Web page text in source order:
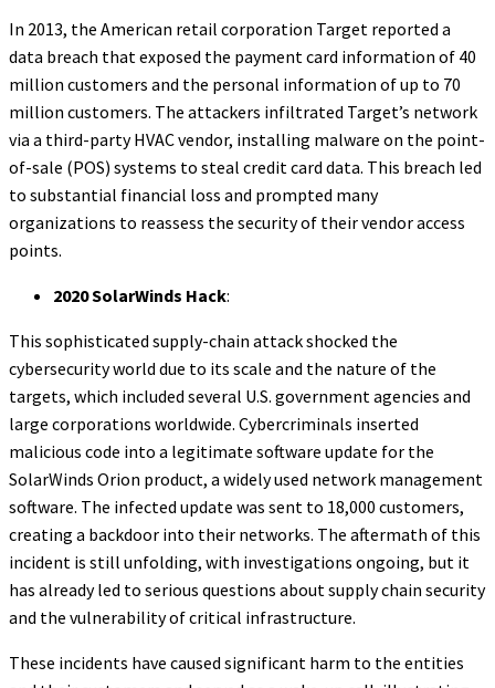
In 2013, the American retail corporation Target reported a
data breach that exposed the payment card information of 40
million customers and the personal information of up to 70
million customers. The attackers infiltrated Target’s network
via a third-party HVAC vendor, installing malware on the point-
of-sale (POS) systems to steal credit card data. This breach led
to substantial financial loss and prompted many
organizations to reassess the security of their vendor access
points.
2020 SolarWinds Hack:
This sophisticated supply-chain attack shocked the
cybersecurity world due to its scale and the nature of the
targets, which included several U.S. government agencies and
large corporations worldwide. Cybercriminals inserted
malicious code into a legitimate software update for the
SolarWinds Orion product, a widely used network management
software. The infected update was sent to 18,000 customers,
creating a backdoor into their networks. The aftermath of this
incident is still unfolding, with investigations ongoing, but it
has already led to serious questions about supply chain security
and the vulnerability of critical infrastructure.
These incidents have caused significant harm to the entities